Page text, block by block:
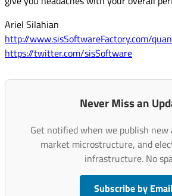
Ariel Silahian
http://www.sisSoftwareFactory.com/
https://twitter.com/sisSoftware
Never Miss an
Get notified when we publish new
market microstructure, and
infrastructure. No
Subscribe by Email